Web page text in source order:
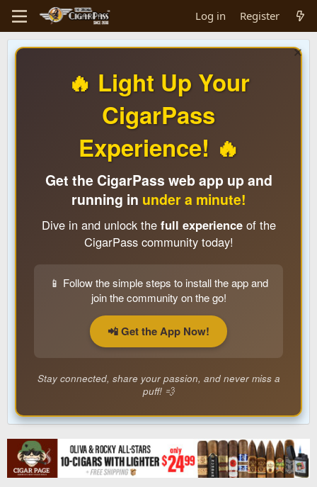
Log in Register
🔥 Light Up Your
CigarPass
Experience! 🔥
Get the CigarPass web app up and
running in under a minute!
Dive in and unlock the full experienceof the
CigarPass community today!
📱 Follow the simple steps to install the app and
join the community on the go!
📲 Get the App Now!
Stay connected, share your passion, and never miss a
puff! 💨